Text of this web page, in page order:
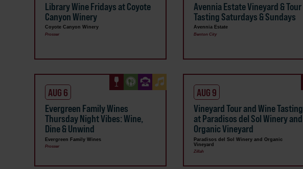
Library Wine Fridays at Coyote
Canyon Winery
Coyote Canyon Winery
Prosser
Avennia Estate Vineyard & Tour
Tasting Saturdays & Sundays
Avennia Estate
Benton City
AUG 6
Evergreen Family Wines
Thursday Night Vibes: Wine,
Dine & Unwind
Evergreen Family Wines
Prosser
AUG 9
Vineyard Tour and Wine Tasting
at Paradisos del Sol Winery and
Organic Vineyard
Paradisos del Sol Winery and Organic
Vineyard
Zillah